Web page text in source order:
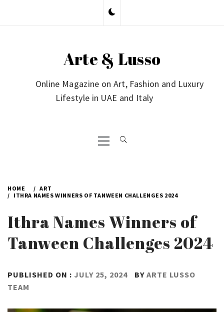
Arte & Lusso
Online Magazine on Art, Fashion and Luxury
Lifestyle in UAE and Italy
Primary
Menu
HOME
ART
ITHRA NAMES WINNERS OF TANWEEN CHALLENGES 2024
Ithra Names Winners of
Tanween Challenges 2024
PUBLISHED ON : JULY 25, 2024 BY ARTE LUSSO
TEAM